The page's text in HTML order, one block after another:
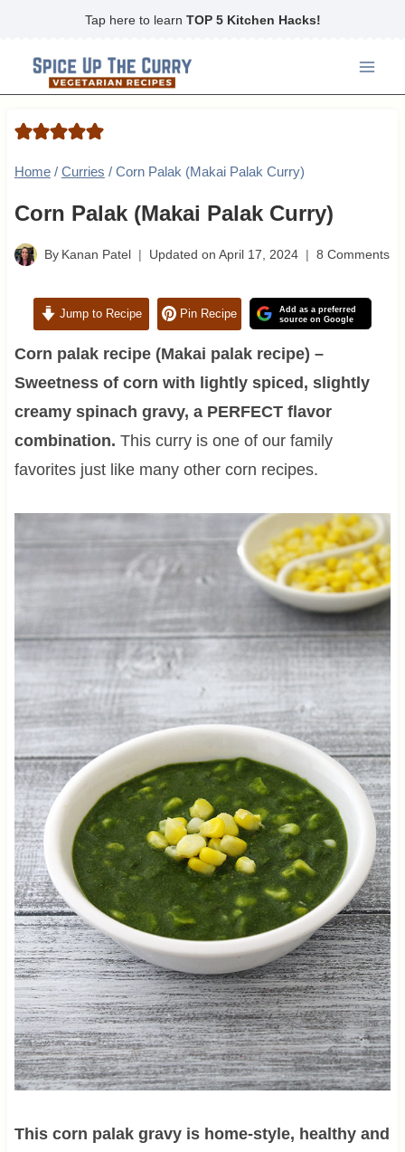
content
Tap here to learn TOP 5 Kitchen Hacks!
Home / Curries / Corn Palak (Makai Palak Curry)
Corn Palak (Makai Palak Curry)
By Kanan Patel Updated on April 17, 2024 8 Comments
Jump to Recipe Pin Recipe
Add as a preferred
source on Google
Corn palak recipe (Makai palak recipe) –
Sweetness of corn with lightly spiced, slightly
creamy spinach gravy, a PERFECT flavor
combination. This curry is one of our family
favorites just like many other corn recipes.
This corn palak gravy is home-style, healthy and